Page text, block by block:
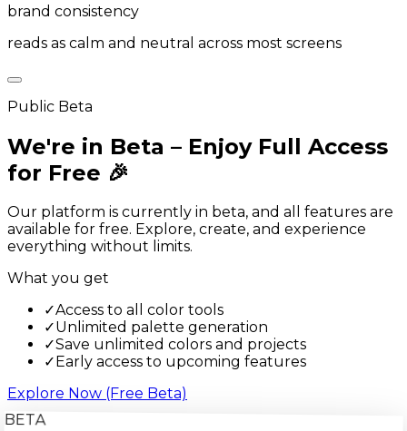
brand consistency
reads as calm and neutral across most screens
Public Beta
We're in Beta – Enjoy Full Access
for Free 🎉
Our platform is currently in beta, and all features are
available for free. Explore, create, and experience
everything without limits.
What you get
✓Access to all color tools
✓Unlimited palette generation
✓Save unlimited colors and projects
✓ Early access to upcoming features
Explore Now (Free Beta)
BETA